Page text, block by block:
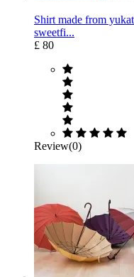
Shirt made from
sweetfi...
£ 80
Review(0)